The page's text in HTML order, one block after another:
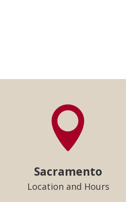

Sacramento
Location and Hours